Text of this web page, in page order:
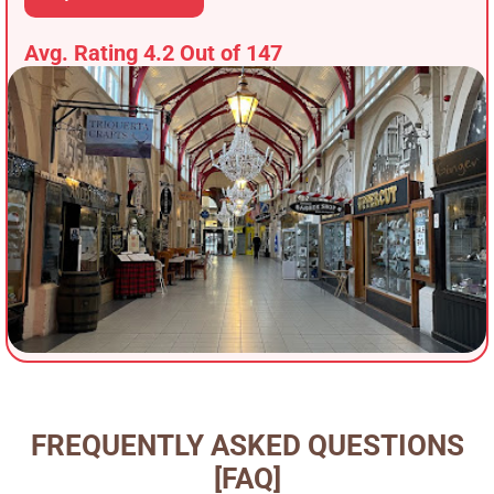
Avg. Rating 4.2 Out of 147
FREQUENTLY ASKED QUESTIONS
[FAQ]